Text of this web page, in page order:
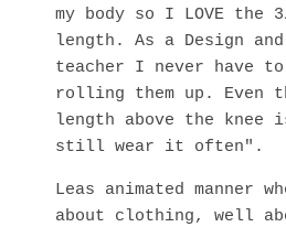
my body so I LOVE the
length. As a Design and
teacher I never have
rolling them up. Even
length above the
still wear it often".
Leas animated manner
about clothing, well